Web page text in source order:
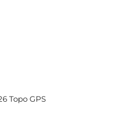
Topo GPS